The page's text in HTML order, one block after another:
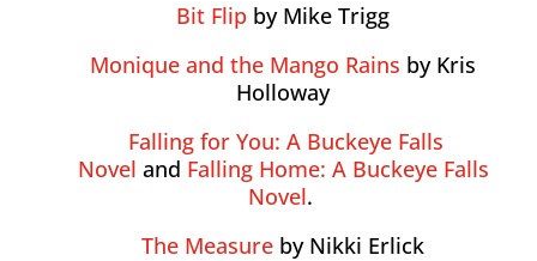
Bit Flip by Mike Trigg
Monique and the Mango Rains by Kris
Holloway
Falling for You: A Buckeye Falls
Novel and Falling Home: A Buckeye Falls
Novel.
The Measure by Nikki Erlick